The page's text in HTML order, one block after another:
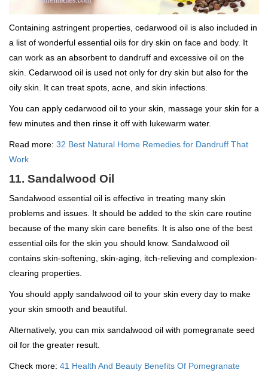
Containing astringent properties, cedarwood oil is also included in
a list of wonderful essential oils for dry skin on face and body. It
can work as an absorbent to dandruff and excessive oil on the
skin. Cedarwood oil is used not only for dry skin but also for the
oily skin. It can treat spots, acne, and skin infections.
You can apply cedarwood oil to your skin, massage your skin for a
few minutes and then rinse it off with lukewarm water.
Read more: 32 Best Natural Home Remedies for Dandruff That
Work
11. Sandalwood Oil
Sandalwood essential oil is effective in treating many skin
problems and issues. It should be added to the skin care routine
because of the many skin care benefits. It is also one of the best
essential oils for the skin you should know. Sandalwood oil
contains skin-softening, skin-aging, itch-relieving and complexion-
clearing properties.
You should apply sandalwood oil to your skin every day to make
your skin smooth and beautiful.
Alternatively, you can mix sandalwood oil with pomegranate seed
oil for the greater result.
Check more: 41 Health And Beauty Benefits Of Pomegranate